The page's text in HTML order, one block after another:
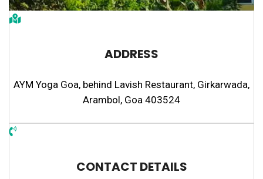
ADDRESS
AYM Yoga Goa, behind Lavish Restaurant, Girkarwada,
Arambol, Goa 403524
CONTACT DETAILS